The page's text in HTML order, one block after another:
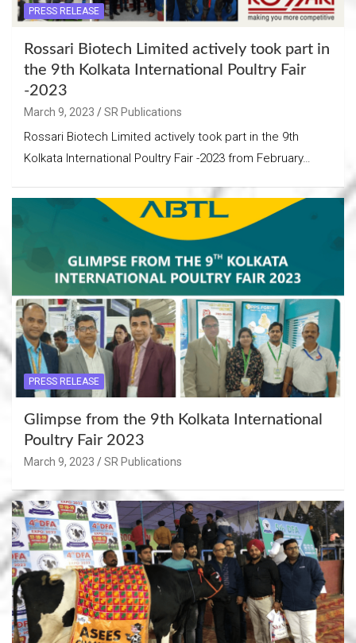
PRESS RELEASE
Rossari Biotech Limited actively took part in
the 9th Kolkata International Poultry Fair
-2023
March 9, 2023 SR Publications
Rossari Biotech Limited actively took part in the 9th
Kolkata International Poultry Fair -2023 from February…
PRESS RELEASE
Glimpse from the 9th Kolkata International
Poultry Fair 2023
March 9, 2023 SR Publications